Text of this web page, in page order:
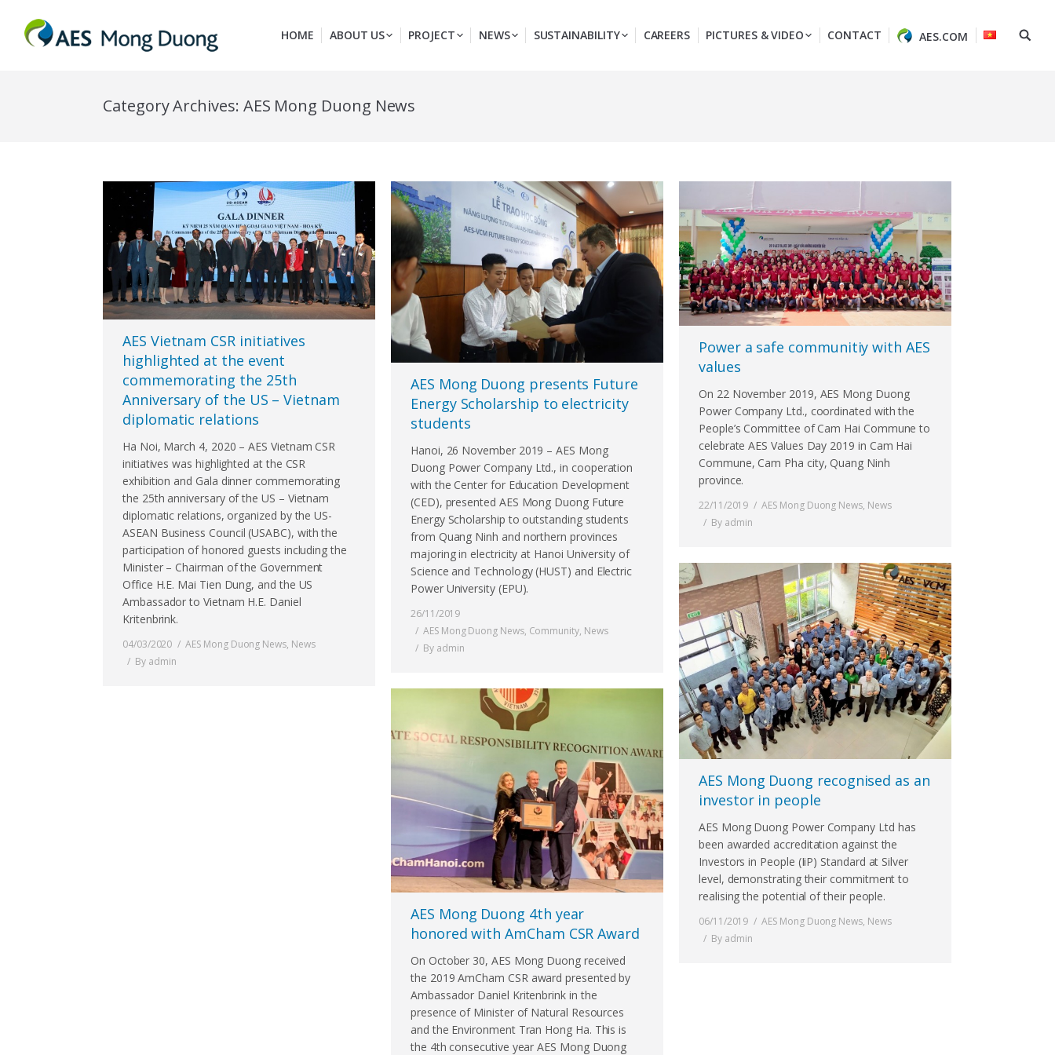
HOME ABOUT US PROJECT NEWS SUSTAINABILITY CAREERS PICTURES & VIDEO CONTACT AES.COM
Category Archives: AES Mong Duong News
AES Vietnam CSR initiatives
highlighted at the event
commemorating the 25th
Anniversary of the US – Vietnam
diplomatic relations
Ha Noi, March 4, 2020 – AES Vietnam CSR
initiatives was highlighted at the CSR
exhibition and Gala dinner commemorating
the 25th anniversary of the US – Vietnam
diplomatic relations, organized by the US-
ASEAN Business Council (USABC), with the
participation of honored guests including the
Minister – Chairman of the Government
Office H.E. Mai Tien Dung, and the US
Ambassador to Vietnam H.E. Daniel
Kritenbrink.
04/03/2020 AES Mong Duong News, News
By admin
AES Mong Duong presents Future
Energy Scholarship to electricity
students
Hanoi, 26 November 2019 – AES Mong
Duong Power Company Ltd., in cooperation
with the Center for Education Development
(CED), presented AES Mong Duong Future
Energy Scholarship to outstanding students
from Quang Ninh and northern provinces
majoring in electricity at Hanoi University of
Science and Technology (HUST) and Electric
Power University (EPU).
26/11/2019
AES Mong Duong News, Community, News
By admin
Power a safe communitiy with AES
values
On 22 November 2019, AES Mong Duong
Power Company Ltd., coordinated with the
People’s Committee of Cam Hai Commune to
celebrate AES Values Day 2019 in Cam Hai
Commune, Cam Pha city, Quang Ninh
province.
22/11/2019 AES Mong Duong News, News
By admin
AES Mong Duong recognised as an
investor in people
AES Mong Duong Power Company Ltd has
been awarded accreditation against the
Investors in People (IiP) Standard at Silver
level, demonstrating their commitment to
realising the potential of their people.
06/11/2019 AES Mong Duong News, News
By admin
AES Mong Duong 4th year
honored with AmCham CSR Award
On October 30, AES Mong Duong received
the 2019 AmCham CSR award presented by
Ambassador Daniel Kritenbrink in the
presence of Minister of Natural Resources
and the Environment Tran Hong Ha. This is
the 4th consecutive year AES Mong Duong